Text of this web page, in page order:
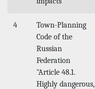
4
Town-Planning
Code of the
Russian
Federation
"Article 48.1.
Highly dangerous,